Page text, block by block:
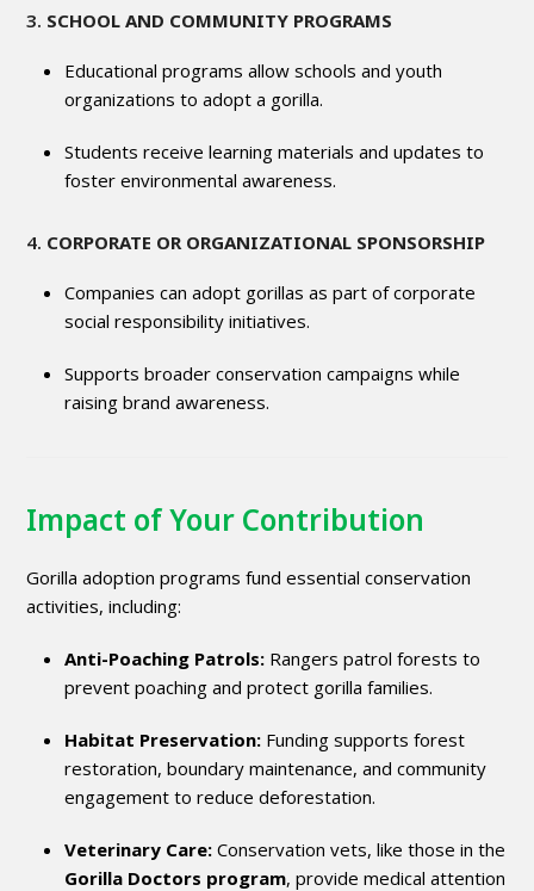
3. SCHOOL AND COMMUNITY PROGRAMS
Educational programs allow schools and youth
organizations to adopt a gorilla.
Students receive learning materials and updates to
foster environmental awareness.
4. CORPORATE OR ORGANIZATIONAL SPONSORSHIP
Companies can adopt gorillas as part of corporate
social responsibility initiatives.
Supports broader conservation campaigns while
raising brand awareness.
Impact of Your Contribution
Gorilla adoption programs fund essential conservation
activities, including:
Anti-Poaching Patrols: Rangers patrol forests to
prevent poaching and protect gorilla families.
Habitat Preservation: Funding supports forest
restoration, boundary maintenance, and community
engagement to reduce deforestation.
Veterinary Care: Conservation vets, like those in the
Gorilla Doctors program, provide medical attention